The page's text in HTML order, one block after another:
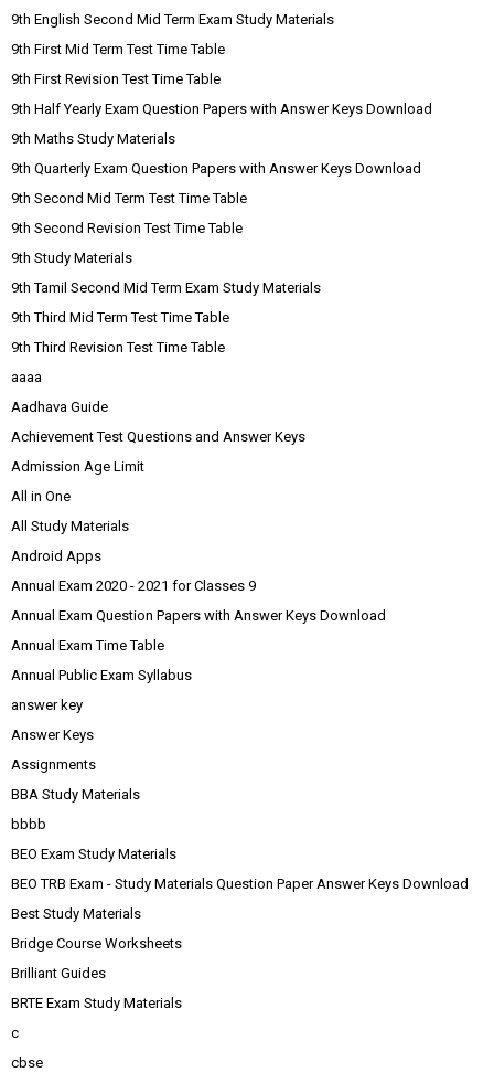
9th English Second Mid Term Exam Study Materials
9th First Mid Term Test Time Table
9th First Revision Test Time Table
9th Half Yearly Exam Question Papers with Answer Keys Download
9th Maths Study Materials
9th Quarterly Exam Question Papers with Answer Keys Download
9th Second Mid Term Test Time Table
9th Second Revision Test Time Table
9th Study Materials
9th Tamil Second Mid Term Exam Study Materials
9th Third Mid Term Test Time Table
9th Third Revision Test Time Table
aaaa
Aadhava Guide
Achievement Test Questions and Answer Keys
Admission Age Limit
All in One
All Study Materials
Android Apps
Annual Exam 2020 - 2021 for Classes 9
Annual Exam Question Papers with Answer Keys Download
Annual Exam Time Table
Annual Public Exam Syllabus
answer key
Answer Keys
Assignments
BBA Study Materials
bbbb
BEO Exam Study Materials
BEO TRB Exam - Study Materials Question Paper Answer Keys Download
Best Study Materials
Bridge Course Worksheets
Brilliant Guides
BRTE Exam Study Materials
c
cbse